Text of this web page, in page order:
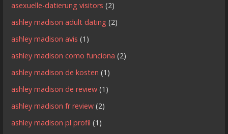
asexuelle-datierung visitors (2)
ashley madison adult dating (2)
ashley madison avis (1)
ashley madison como funciona (2)
ashley madison de kosten (1)
ashley madison de review (1)
ashley madison fr review (2)
ashley madison pl profil (1)